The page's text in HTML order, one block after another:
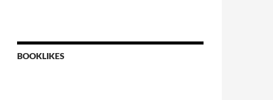
BOOKLIKES